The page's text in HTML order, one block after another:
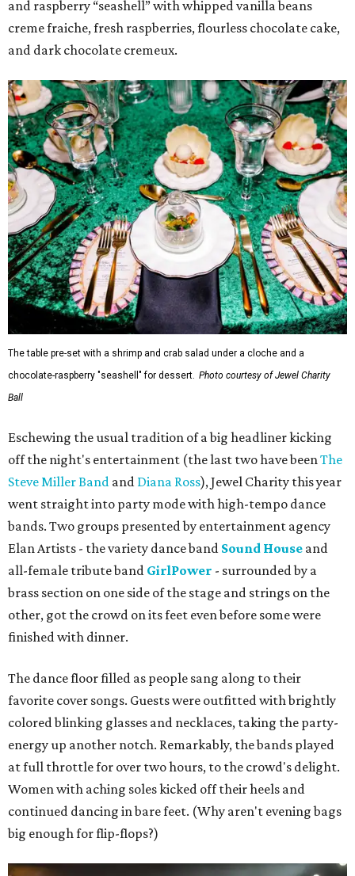
and raspberry “seashell” with whipped vanilla beans
creme fraiche, fresh raspberries, flourless chocolate cake,
and dark chocolate cremeux.
The table pre-set with a shrimp and crab salad under a cloche and a
chocolate-raspberry "seashell" for dessert. Photo courtesy of Jewel Charity
Ball
Eschewing the usual tradition of a big headliner kicking
off the night's entertainment (the last two have beenThe
Steve Miller Band and Diana Ross), Jewel Charity this year
went straight into party mode with high-tempo dance
bands. Two groups presented by entertainment agency
Elan Artists - the variety dance band Sound House and
all-female tribute band GirlPower - surrounded by a
brass section on one side of the stage and strings on the
other, got the crowd on its feet even before some were
finished with dinner.
The dance floor filled as people sang along to their
favorite cover songs. Guests were outfitted with brightly
colored blinking glasses and necklaces, taking the party-
energy up another notch. Remarkably, the bands played
at full throttle for over two hours, to the crowd's delight.
Women with aching soles kicked off their heels and
continued dancing in bare feet. (Why aren't evening bags
big enough for flip-flops?)